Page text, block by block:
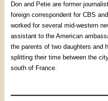
Don and Petie are former
foreign correspondent for CBS
worked for several mid-western
assistant to the American
the parents of two daughters and
splitting their time between the
south of France.